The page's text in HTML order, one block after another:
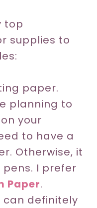
top
supplies to
paper.
planning to
your
to have a
Otherwise, it
I prefer
Paper.
can definitely